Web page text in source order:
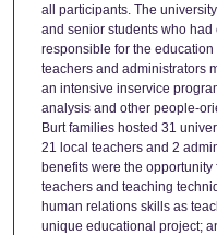
all participants. The
and senior students who
responsible for the
teachers and administrators
an intensive inservice
analysis and other people-
Burt families hosted 31
21 local teachers and 2
benefits were the
teachers and teaching
human relations skills as
unique educational project;